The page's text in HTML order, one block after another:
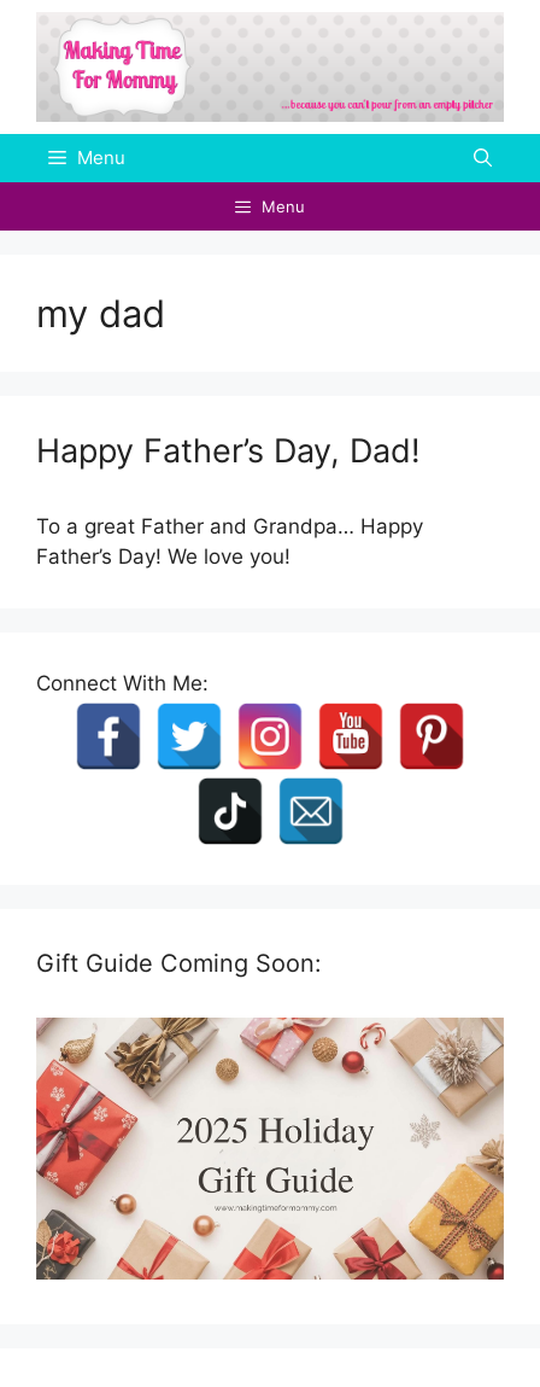
Skip
content
Menu
Menu
my dad
Happy Father’s Day, Dad!
To a great Father and Grandpa… Happy
Father’s Day! We love you!
Connect With Me:
Gift Guide Coming Soon: